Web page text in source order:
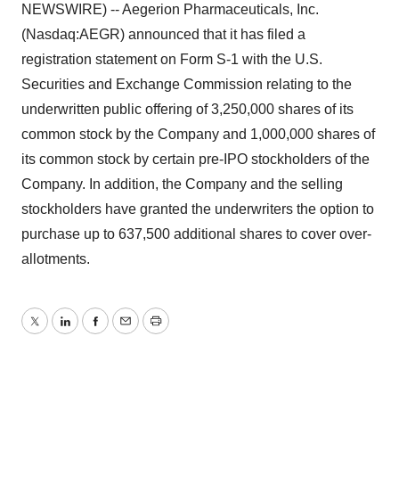
NEWSWIRE) -- Aegerion Pharmaceuticals, Inc.
(Nasdaq:AEGR) announced that it has filed a
registration statement on Form S-1 with the U.S.
Securities and Exchange Commission relating to the
underwritten public offering of 3,250,000 shares of its
common stock by the Company and 1,000,000 shares of
its common stock by certain pre-IPO stockholders of the
Company. In addition, the Company and the selling
stockholders have granted the underwriters the option to
purchase up to 637,500 additional shares to cover over-
allotments.
TwitterLinkedInFacebook
EmailPrint